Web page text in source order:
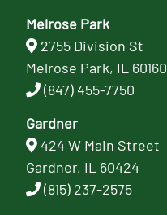
Melrose Park
2755 Division St
Melrose Park, IL 60160
(847) 455-7750
Gardner
424 W Main Street
Gardner, IL 60424
(815) 237-2575